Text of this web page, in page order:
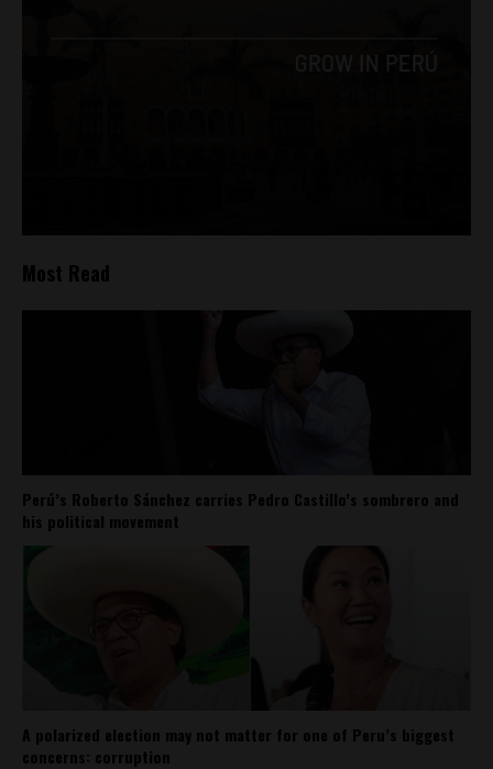
Most Read
Perú’s Roberto Sánchez carries Pedro Castillo’s sombrero and
his political movement
A polarized election may not matter for one of Peru’s biggest
concerns: corruption